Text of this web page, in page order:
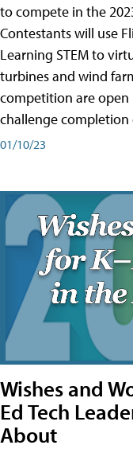
to compete in the
Contestants will use
Learning STEM to
turbines and wind
competition are
challenge completion
01/10/23
Wishes and
Ed Tech
About